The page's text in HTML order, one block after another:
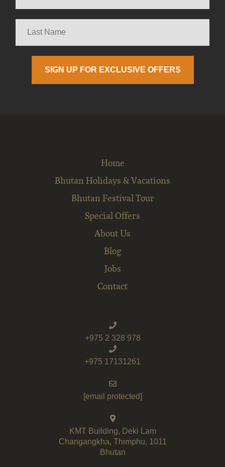
Home
Bhutan Holidays & Vacations
Bhutan Festival Tour
Special Offers
About Us
Blog
Jobs
Contact
+975 2 328 978
+975 17131261
[email protected]
KMT Building, Deki Lam
Changangkha, Thimphu, 1011
Bhutan